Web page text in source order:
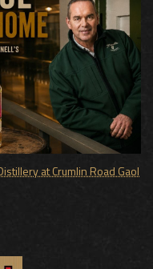
at Crumlin Road Gaol